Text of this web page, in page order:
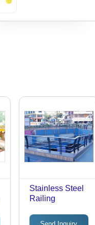
Stainless Steel
Railing